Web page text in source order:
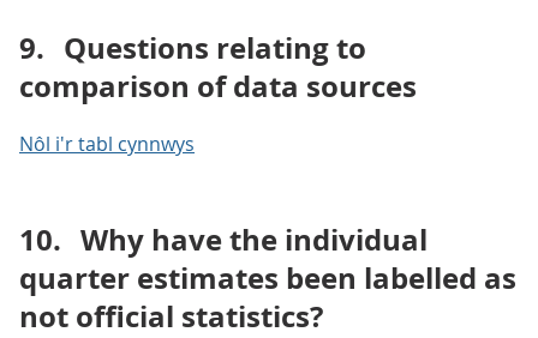
9. Questions relating to
comparison of data sources
Nôl i'r tabl cynnwys
10. Why have the individual
quarter estimates been labelled as
not official statistics?